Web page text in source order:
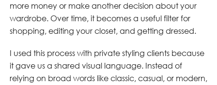
more money or make another decision about your
wardrobe. Over time, it becomes a useful filter for
shopping, editing your closet, and getting dressed.
I used this process with private styling clients because
it gave us a shared visual language. Instead of
relying on broad words like classic, casual, or modern,